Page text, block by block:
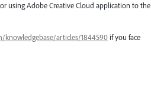
using Adobe Creative Cloud application to the
knowledgebase/articles/1844590 if you face